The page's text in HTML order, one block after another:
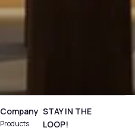
Company
Products
STAY IN THE
LOOP!